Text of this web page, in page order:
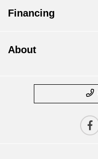
Financing
About